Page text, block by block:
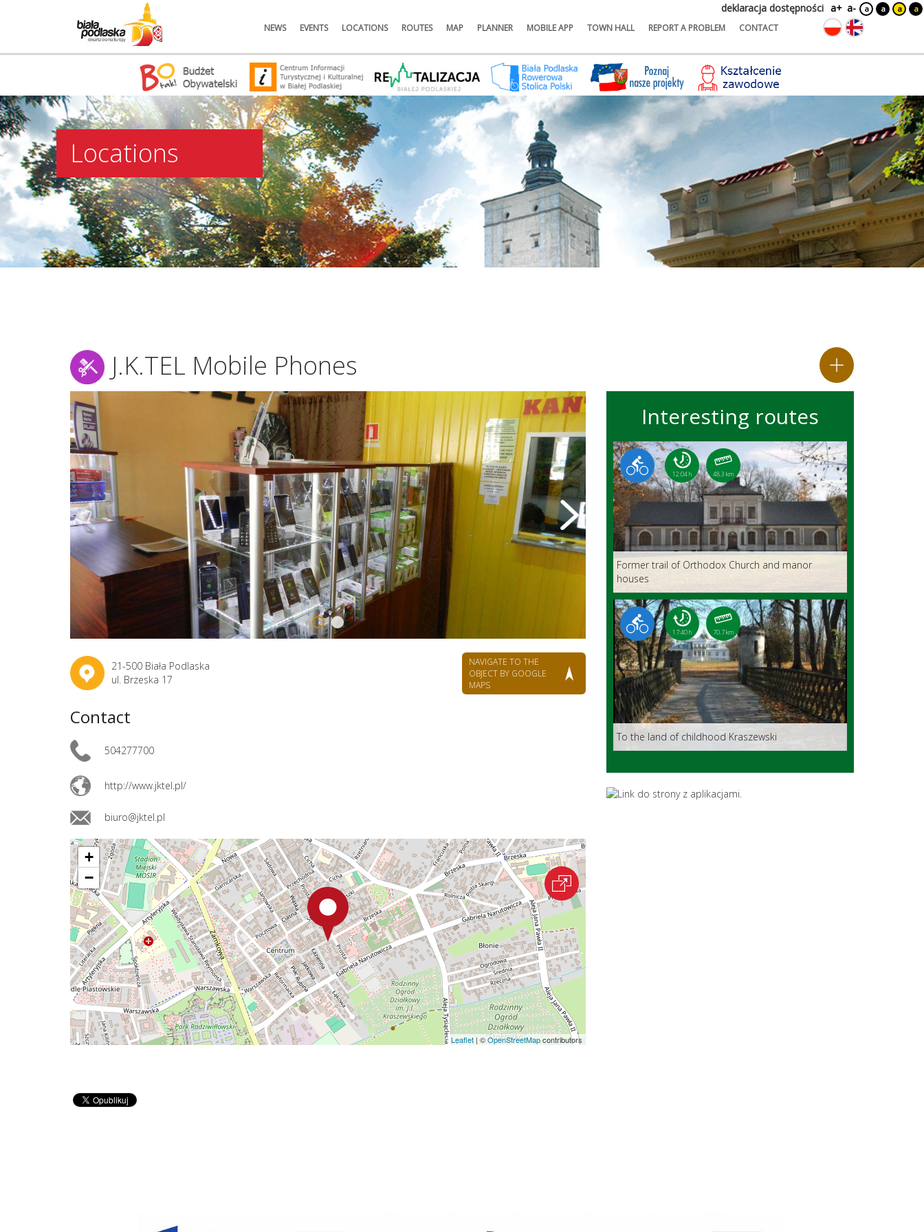
NEWS EVENTS LOCATIONS ROUTES MAP PLANNER MOBILE APP TOWN HALL REPORT A PROBLEM CONTACT
deklaracja dostępności a+ a- a a a a
Locations
J.K.TEL Mobile Phones
21-500 Biała Podlaska
ul. Brzeska 17
NAVIGATE TO THE
OBJECT BY GOOGLE
MAPS
Contact
504277700
http://www.jktel.pl/
biuro@jktel.pl
+
−
Leaflet |©OpenStreetMapcontributors
Interesting routes
12:04 h 48.3 km
Former trail of Orthodox Church and manor
houses
17:40 h 70.7 km
To the land of childhood Kraszewski